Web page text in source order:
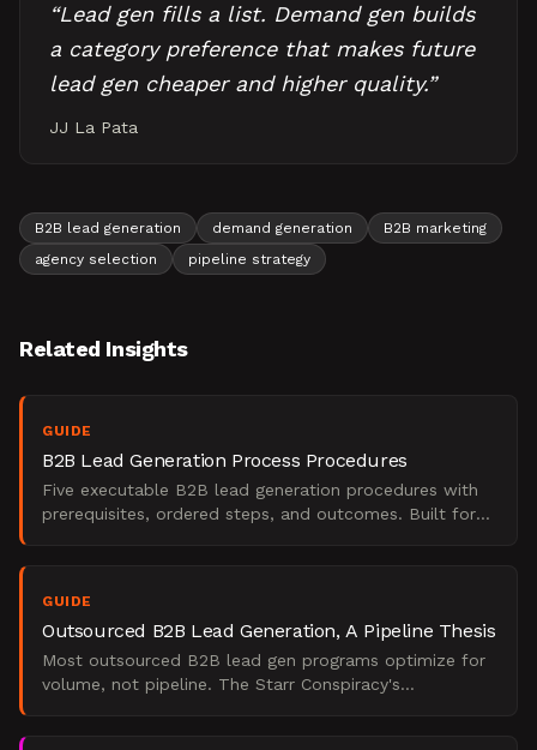
“Lead gen fills a list. Demand gen builds
a category preference that makes future
lead gen cheaper and higher quality.”
JJ La Pata
B2B lead generation demand generation
B2B marketing
agency selection
pipeline strategy
Related Insights
GUIDE
B2B Lead Generation Process Procedures
Five executable B2B lead generation procedures with
prerequisites, ordered steps, and outcomes. Built for
GUIDE
Outsourced B2B Lead Generation, A Pipeline Thesis
Most outsourced B2B lead gen programs optimize for
volume, not pipeline. The Starr Conspiracy's